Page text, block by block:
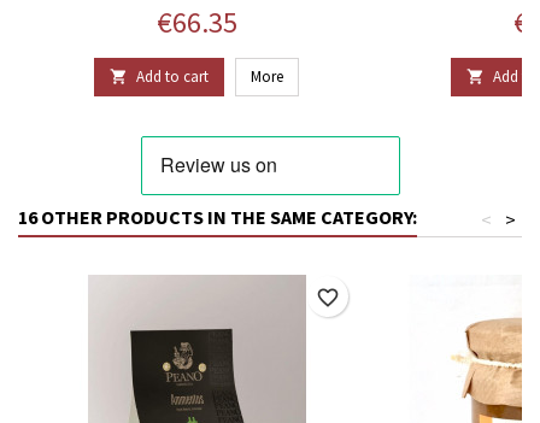
Price
€66.35
 Add to cart More  Add to
16 OTHER PRODUCTS IN THE SAME CATEGORY: >
<
favorite_border